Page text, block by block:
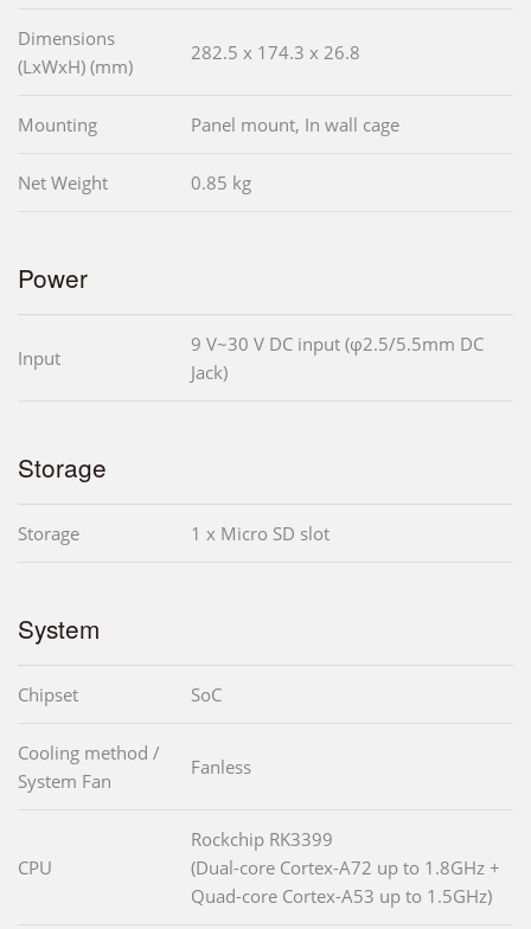
Dimensions
(LxWxH) (mm)
282.5 x 174.3 x 26.8
Mounting Panel mount, In wall cage
Net Weight 0.85 kg
Power
Input
9 V~30 V DC input (φ2.5/5.5mm DC
Jack)
Storage
Storage 1 x Micro SD slot
System
Chipset SoC
Cooling method /
System Fan
Fanless
CPU
Rockchip RK3399
(Dual-core Cortex-A72 up to 1.8GHz +
Quad-core Cortex-A53 up to 1.5GHz)